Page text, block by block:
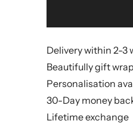
Delivery within 2-3
Beautifully gift
Personalisation
30-Day money
Lifetime exchange